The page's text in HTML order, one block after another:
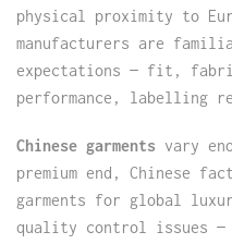
physical proximity to
manufacturers are
expectations — fit,
performance, labelling
Chinese garments vary
premium end, Chinese
garments for global
quality control issues